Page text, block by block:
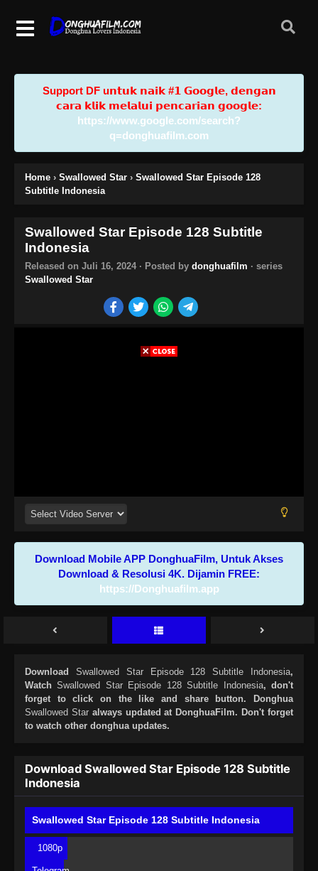
Support DF u𝗻𝘁𝘂𝗸 𝗻𝗮𝗶𝗸 #𝟭 𝗚𝗼𝗼𝗴𝗹𝗲, 𝗱𝗲𝗻𝗴𝗮𝗻
𝗰𝗮𝗿𝗮 𝗸𝗹𝗶𝗸 𝗺𝗲𝗹𝗮𝗹𝘂𝗶 𝗽𝗲𝗻𝗰𝗮𝗿𝗶𝗮𝗻 𝗴𝗼𝗼𝗴𝗹𝗲:
https://www.google.com/search?
q=donghuafilm.com
Home › Swallowed Star › Swallowed Star Episode 128
Subtitle Indonesia
Swallowed Star Episode 128 Subtitle
Indonesia
Released on Juli 16, 2024 · Posted by donghuafilm · series
Swallowed Star
Download Mobile APP DonghuaFilm, Untuk Akses
Download & Resolusi 4K. Dijamin FREE:
https://Donghuafilm.app
Download Swallowed Star Episode 128 Subtitle Indonesia,
WatchSwallowed Star Episode 128 Subtitle Indonesia, don't
forget to click on the like and share button. Donghua
Swallowed Staralways updated at DonghuaFilm. Don't forget
to watch other donghua updates.
Download Swallowed Star Episode 128 Subtitle
Indonesia
Swallowed Star Episode 128 Subtitle Indonesia
1080p